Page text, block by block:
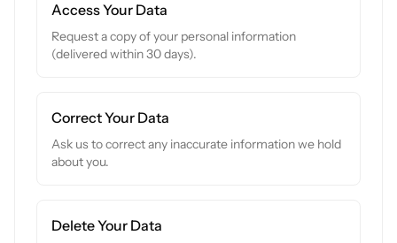
Access Your Data
Request a copy of your personal information
(delivered within 30 days).
Correct Your Data
Ask us to correct any inaccurate information we hold
about you.
Delete Your Data